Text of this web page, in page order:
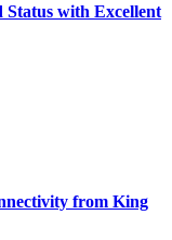
Status with Excellent
from King